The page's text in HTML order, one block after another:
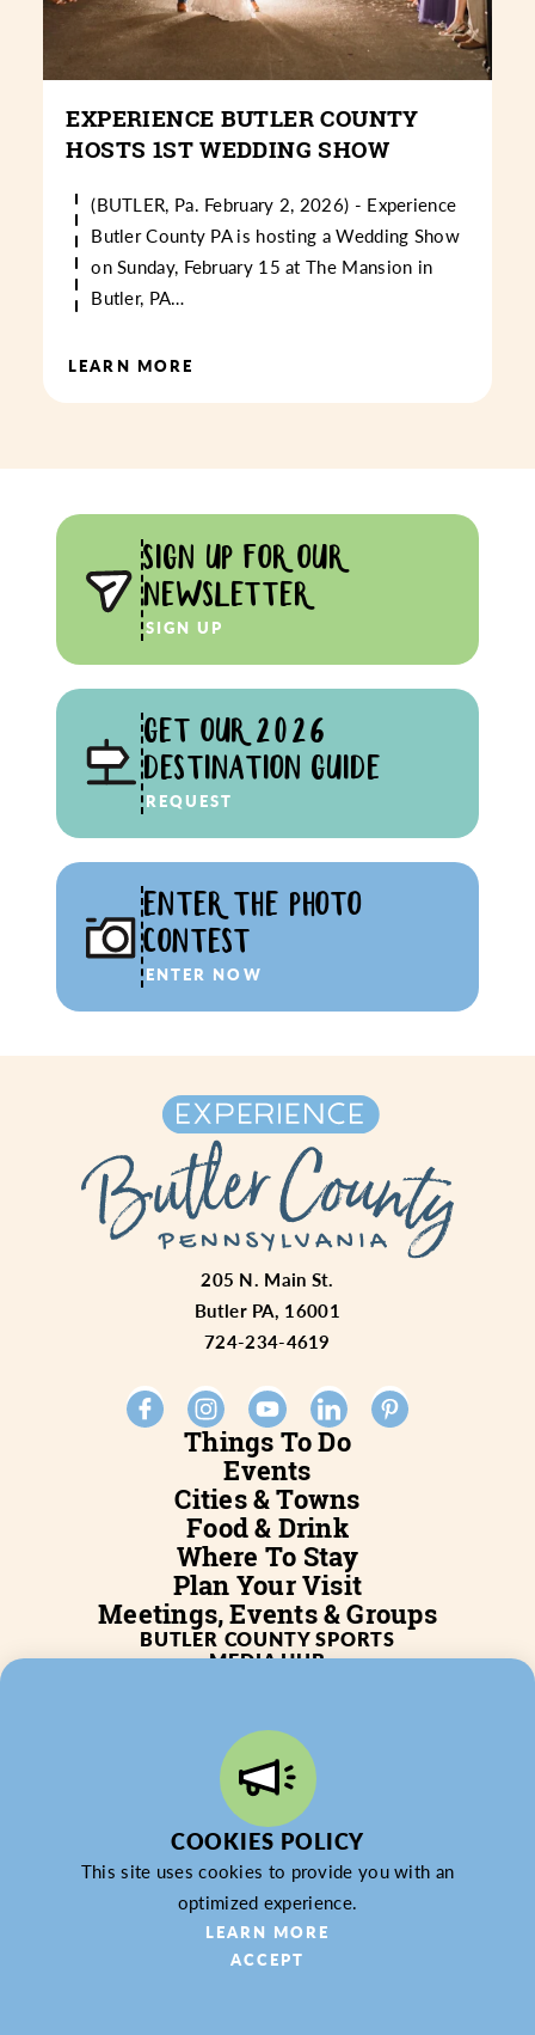
EXPERIENCE BUTLER COUNTY
HOSTS 1ST WEDDING SHOW
(BUTLER, Pa. February 2, 2026) - Experience
Butler County PA is hosting a Wedding Show
on Sunday, February 15 at The Mansion in
Butler, PA…
LEARN MORE
SIGN UP FOR OUR
NEWSLETTER
SIGN UP
GET OUR 2026
DESTINATION GUIDE
REQUEST
ENTER THE PHOTO
CONTEST
ENTER NOW
Things To Do
Events
Cities & Towns
Food & Drink
Where To Stay
Plan Your Visit
Meetings, Events & Groups
205 N. Main St.
Butler PA, 16001
724-234-4619
BUTLER COUNTY SPORTS
MEDIA HUB
BLOG
JOB POSTINGS
PARTNERSHIP
PRIVACY POLICY
PARTNER LOGIN
© 2026 Butler County Tourism & Convention Bureau,
DBA Experience Butler County PA (EBC). All Rights
COOKIES POLICY
This site uses cookies to provide you with an
optimized experience.
LEARN MORE
ACCEPT